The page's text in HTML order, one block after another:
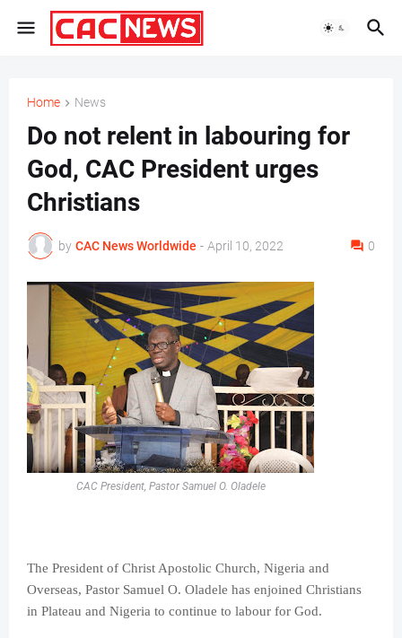
Home News
Do not relent in labouring for
God, CAC President urges
Christians
by CAC News Worldwide - April 10, 2022 0
CAC President, Pastor Samuel O. Oladele
The President of Christ Apostolic Church, Nigeria and
Overseas, Pastor Samuel O. Oladele has enjoined Christians
in Plateau and Nigeria to continue to labour for God.